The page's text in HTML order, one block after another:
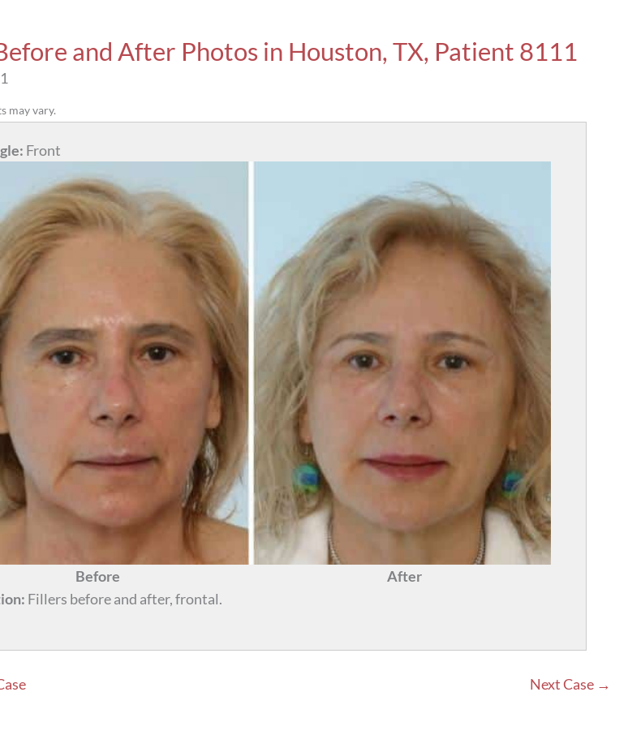
and After Photos in Houston, TX, Patient 8111
may vary.
Front
Before
After
Fillers before and after, frontal.
Next Case →